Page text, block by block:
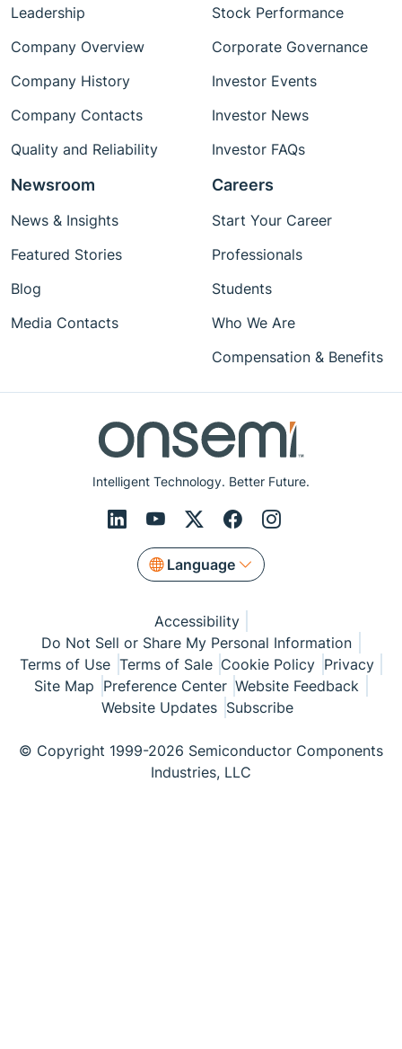
Intelligent Technology. Better Future.
Language
Leadership
Company Overview
Company History
Company Contacts
Quality and Reliability
Stock Performance
Corporate Governance
Investor Events
Investor News
Investor FAQs
Newsroom
News & Insights
Featured Stories
Blog
Media Contacts
Careers
Start Your Career
Professionals
Students
Who We Are
Compensation & Benefits
Accessibility
Do Not Sell or Share My Personal Information
Terms of Use Terms of Sale Cookie Policy Privacy
Site Map Preference Center Website Feedback
Website Updates Subscribe
© Copyright 1999-2026 Semiconductor Components
Industries, LLC